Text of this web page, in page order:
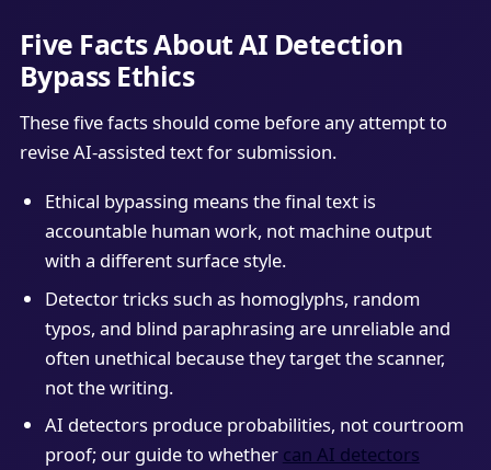
Five Facts About AI Detection
Bypass Ethics
These five facts should come before any attempt to
revise AI-assisted text for submission.
Ethical bypassing means the final text is
accountable human work, not machine output
with a different surface style.
Detector tricks such as homoglyphs, random
typos, and blind paraphrasing are unreliable and
often unethical because they target the scanner,
not the writing.
AI detectors produce probabilities, not courtroom
proof; our guide to whether can AI detectors